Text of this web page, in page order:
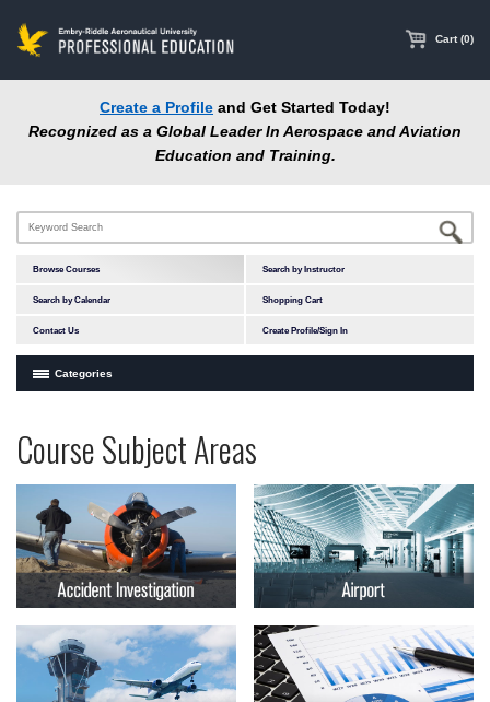
content
Cart (0)
Create a Profile and Get Started Today!
Recognized as a Global Leader In Aerospace and Aviation
Education and Training.
Browse Courses Search by Instructor
Search by Calendar Shopping Cart
Contact Us Create Profile/Sign In
Categories
In-Person Courses
Online Courses
Courses by Location
Certificate Programs
Programs
at
Embry-
Riddle
Aeronautical
University
Professional
Education
Course Subject Areas